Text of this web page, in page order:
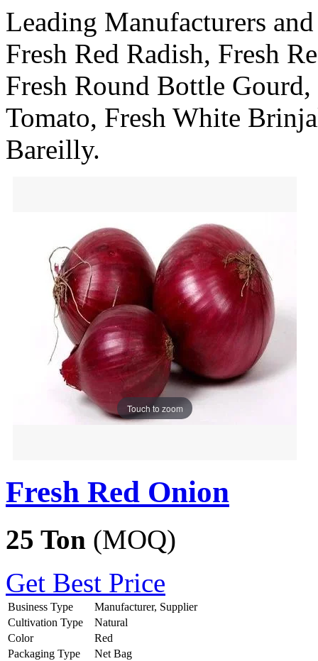
Leading Manufacturers
Fresh Red Radish, Fresh
Fresh Round Bottle
Tomato, Fresh White
Bareilly.
Touch to zoom
Fresh Red Onion
25 Ton (MOQ)
Get Best Price
Business Type
Manufacturer, Supplier
Cultivation Type
Natural
Color
Red
Packaging Type
Net Bag